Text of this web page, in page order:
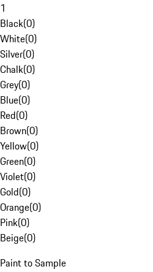
1
Black(0)
White(0)
Silver(0)
Chalk(0)
Grey(0)
Blue(0)
Red(0)
Brown(0)
Yellow(0)
Green(0)
Violet(0)
Gold(0)
Orange(0)
Pink(0)
Beige(0)
Paint to Sample